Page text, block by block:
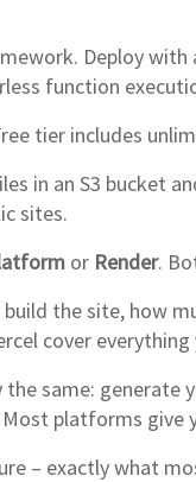
Deploy
function
tier includes
in an S3 bucket
sites.
or Render.
the site, how
cover
the same:
platforms
– exactly what